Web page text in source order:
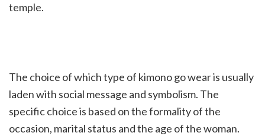
temple.
The choice of which type of kimono go wear is usually
laden with social message and symbolism. The
specific choice is based on the formality of the
occasion, marital status and the age of the woman.